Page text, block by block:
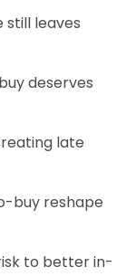
still leaves
deserves
late
buy reshape
to better in-